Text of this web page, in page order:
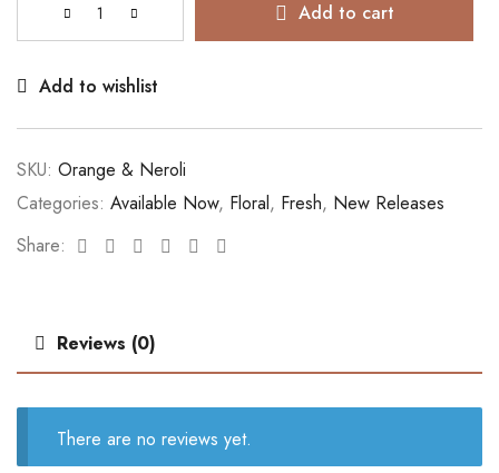
Add to cart
Add to wishlist
SKU: Orange & Neroli
Categories: Available Now, Floral, Fresh, New Releases
Share:
Facebook
TwitterLinkedinGoogle+Pinterest
Reviews (0)
There are no reviews yet.